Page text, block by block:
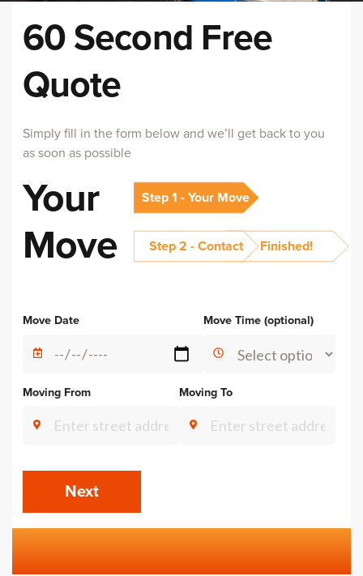
60 Second Free
Quote
Simply fill in the form below and we’ll get back to you
as soon as possible
Your
Move
Step 1 - Your Move
Step 2 - Contact Finished!
Move Date Move Time (optional)
Moving From Moving To
Next